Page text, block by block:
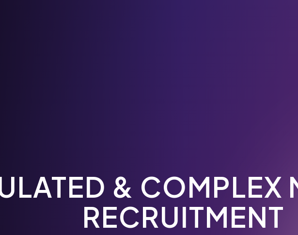
& COMPLEX
RECRUITMENT